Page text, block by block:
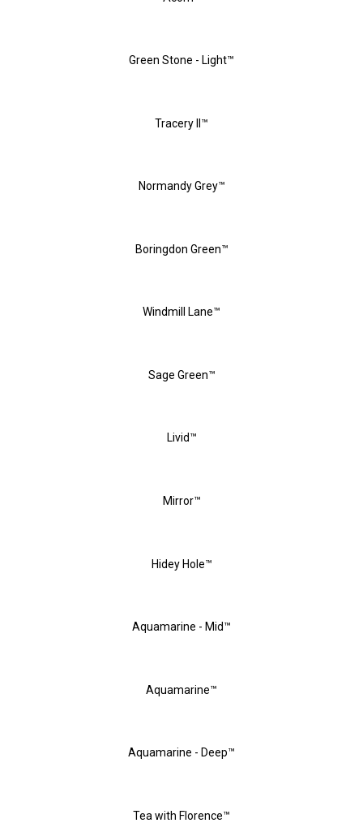
Green Stone - Light™
Tracery II™
Normandy Grey™
Boringdon Green™
Windmill Lane™
Sage Green™
Livid™
Mirror™
Hidey Hole™
Aquamarine - Mid™
Aquamarine™
Aquamarine - Deep™
Tea with Florence™